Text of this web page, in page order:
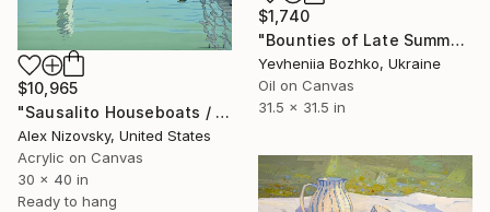
$10,965
"Sausalito Houseboats / Between Tides" Painting
Alex Nizovsky, United States
Acrylic on Canvas
30 x 40 in
Ready to hang
$1,740
"Bounties of Late Summer" Painting
Yevheniia Bozhko, Ukraine
Oil on Canvas
31.5 x 31.5 in